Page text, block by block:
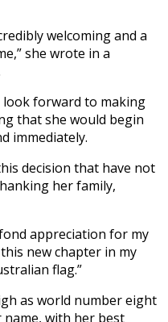
welcoming and a
she wrote in a
look forward to making
that she would begin
immediately.
decision that have not
her family,
appreciation for my
new chapter in my
flag.”
as world number eight
with her best